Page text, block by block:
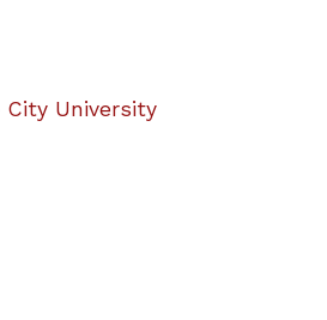
City University